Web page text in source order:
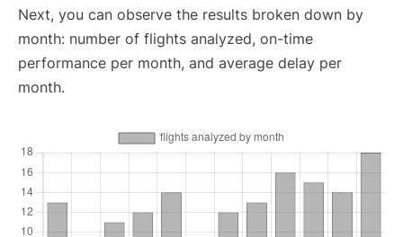
Next, you can observe the results broken down by
month: number of flights analyzed, on-time
performance per month, and average delay per
month.